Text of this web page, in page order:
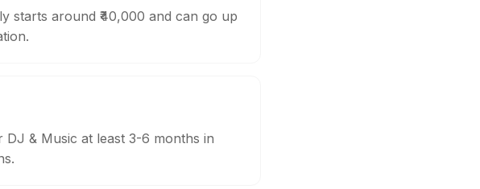
starts around ₹40,000 and can go up
& Music at least 3-6 months in